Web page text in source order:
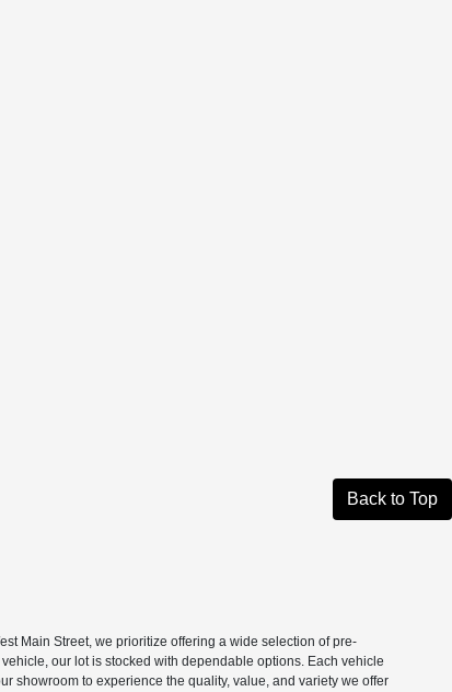
Back to Top
Main Street, we prioritize offering a wide selection of pre-
our lot is stocked with dependable options. Each vehicle
showroom to experience the quality, value, and variety we offer